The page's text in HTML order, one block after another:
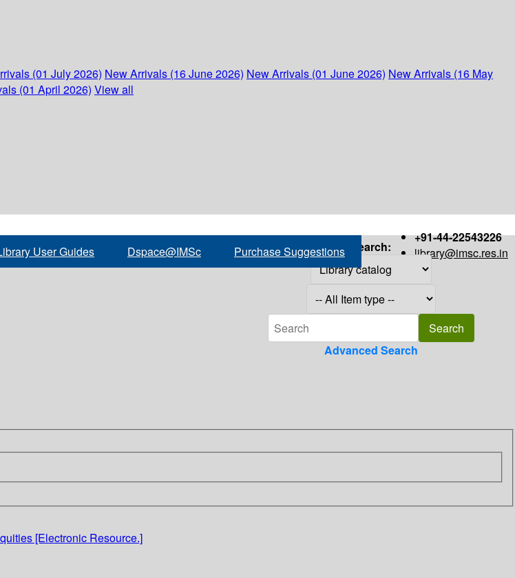
(01 July 2026) New Arrivals (16 June 2026) New Arrivals (01 June 2026) New Arrivals (16 May
(01 April 2026) View all
+91-44-22543226
library@imsc.res.in
User Guides Dspace@IMSc Purchase Suggestions Search:
Advanced Search
[Electronic Resource.]